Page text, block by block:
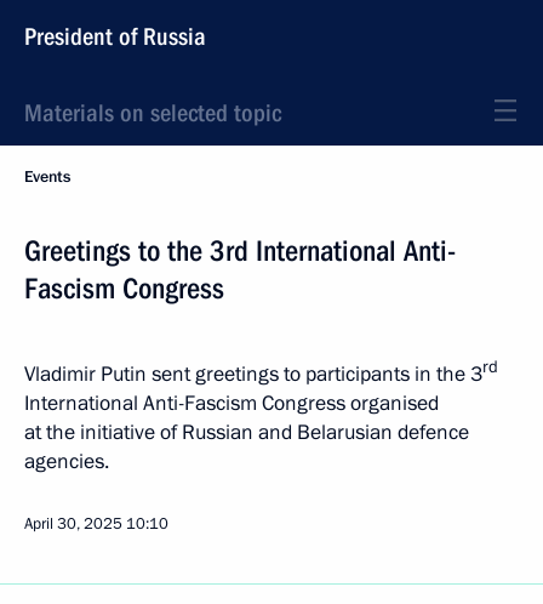
President of Russia
Materials on selected topic
Events
Greetings to the 3rd International Anti-
Fascism Congress
Vladimir Putin sent greetings to participants in the 3rd
International Anti-Fascism Congress organised
at the initiative of Russian and Belarusian defence
agencies.
April 30, 2025 10:10